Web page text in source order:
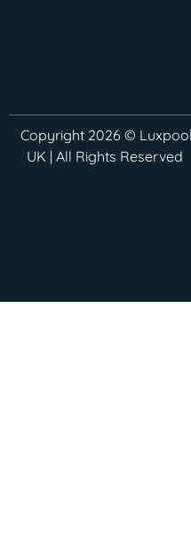
Copyright 2026 © Luxpool
UK | All Rights Reserved